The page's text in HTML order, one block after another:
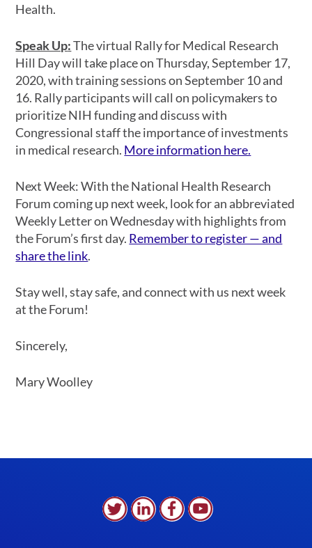
Health.
Speak Up:The virtual Rally for Medical Research
Hill Day will take place on Thursday, September 17,
2020, with training sessions on September 10 and
16. Rally participants will call on policymakers to
prioritize NIH funding and discuss with
Congressional staff the importance of investments
in medical research. More information here.
Next Week: With the National Health Research
Forum coming up next week, look for an abbreviated
Weekly Letter on Wednesday with highlights from
the Forum’s first day. Remember to register — and
share the link.
Stay well, stay safe, and connect with us next week
at the Forum!
Sincerely,
Mary Woolley